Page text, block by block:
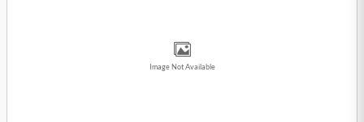
Image Not Available